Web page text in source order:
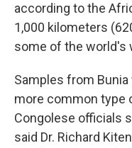
according to the
1,000 kilometers
some of the world's
Samples from
more common type
Congolese officials
said Dr. Richard